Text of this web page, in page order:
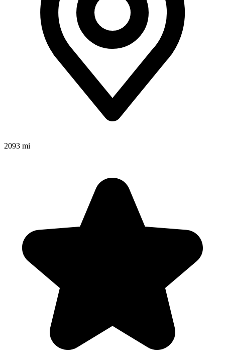
2093 mi